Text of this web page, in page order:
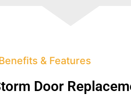
& Features
Door